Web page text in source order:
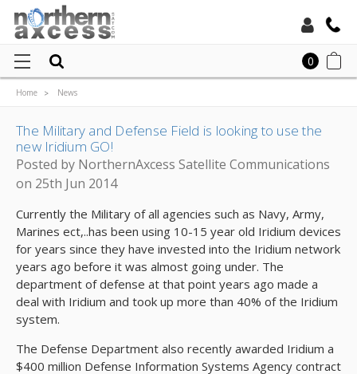
0
Home
News
The Military and Defense Field is looking to use the
new Iridium GO!
Posted by NorthernAxcess Satellite Communications
on 25th Jun 2014
Currently the Military of all agencies such as Navy, Army,
Marines ect,..has been using 10-15 year old Iridium devices
for years since they have invested into the Iridium network
years ago before it was almost going under. The
department of defense at that point years ago made a
deal with Iridium and took up more than 40% of the Iridium
system.
The Defense Department also recently awarded Iridium a
$400 million Defense Information Systems Agency contract